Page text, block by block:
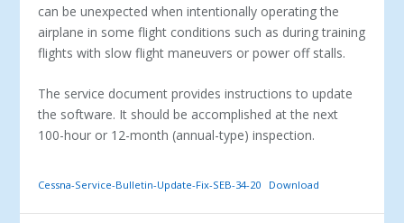
can be unexpected when intentionally operating the
airplane in some flight conditions such as during training
flights with slow flight maneuvers or power off stalls.
The service document provides instructions to update
the software. It should be accomplished at the next
100-hour or 12-month (annual-type) inspection.
Cessna-Service-Bulletin-Update-Fix-SEB-34-20 Download